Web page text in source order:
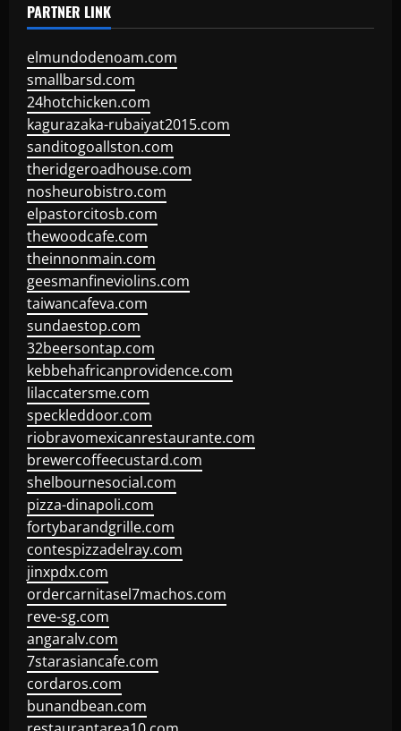
PARTNER LINK
elmundodenoam.com
smallbarsd.com
24hotchicken.com
kagurazaka-rubaiyat2015.com
sanditogoallston.com
theridgeroadhouse.com
nosheurobistro.com
elpastorcitosb.com
thewoodcafe.com
theinnonmain.com
geesmanfineviolins.com
taiwancafeva.com
sundaestop.com
32beersontap.com
kebbehafricanprovidence.com
lilaccatersme.com
speckleddoor.com
riobravomexicanrestaurante.com
brewercoffeecustard.com
shelbournesocial.com
pizza-dinapoli.com
fortybarandgrille.com
contespizzadelray.com
jinxpdx.com
ordercarnitasel7machos.com
reve-sg.com
angaralv.com
7starasiancafe.com
cordaros.com
bunandbean.com